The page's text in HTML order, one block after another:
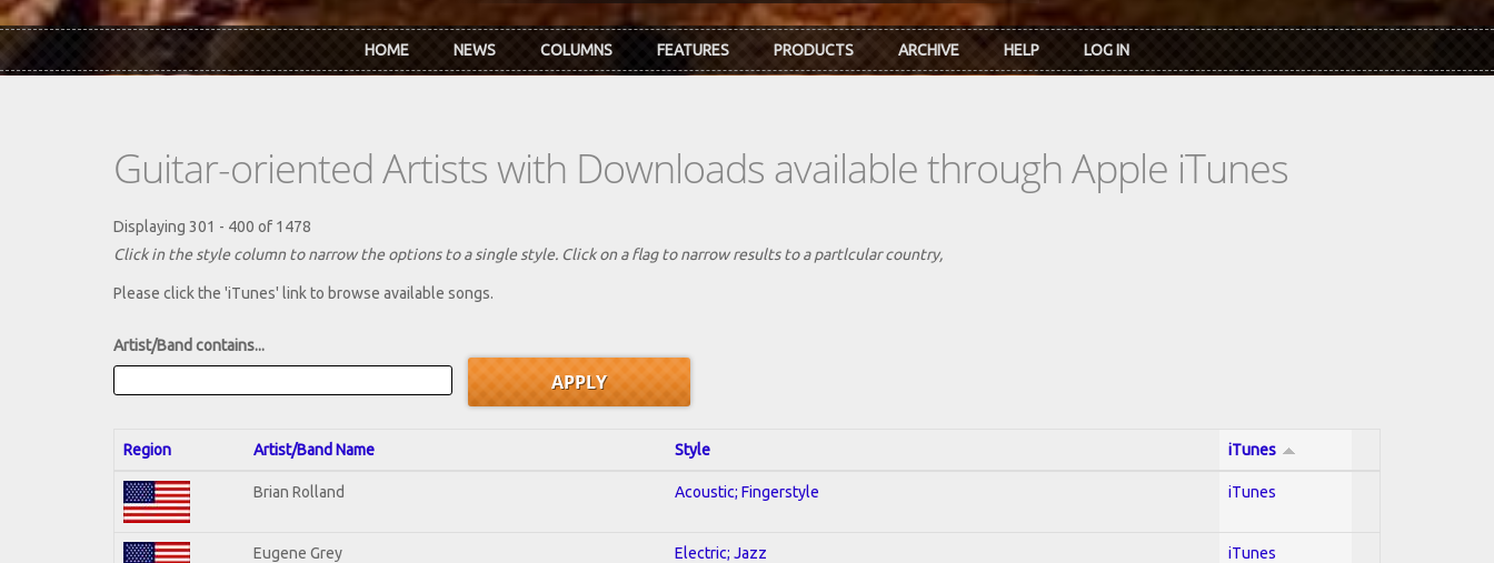
HOME NEWS COLUMNS FEATURES PRODUCTS ARCHIVE HELP LOG IN
Guitar-oriented Artists with Downloads available through Apple iTunes
Displaying 301 - 400 of 1478
Click in the style column to narrow the options to a single style. Click on a flag to narrow results to a partlcular country,
Please click the 'iTunes' link to browse available songs.
Artist/Band contains...
Region Artist/Band Name Style iTunes
Brian Rolland Acoustic; Fingerstyle iTunes
Eugene Grey Electric; Jazz iTunes